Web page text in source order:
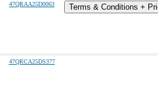
47QRAA25D0063 Terms & Conditions +
47QRCA25DS377